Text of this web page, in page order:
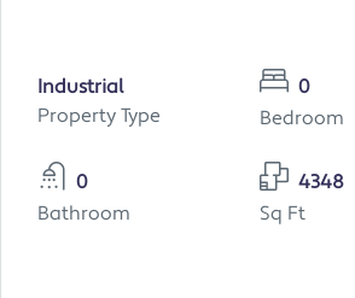
Industrial
Property Type
0
Bedroom
0
Bathroom
4348
Sq Ft